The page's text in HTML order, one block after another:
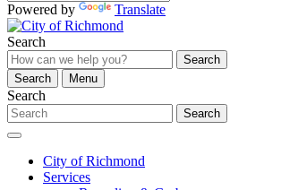
Powered by Translate
Search
Search
Search
Menu
Search
Search
City of Richmond
Services